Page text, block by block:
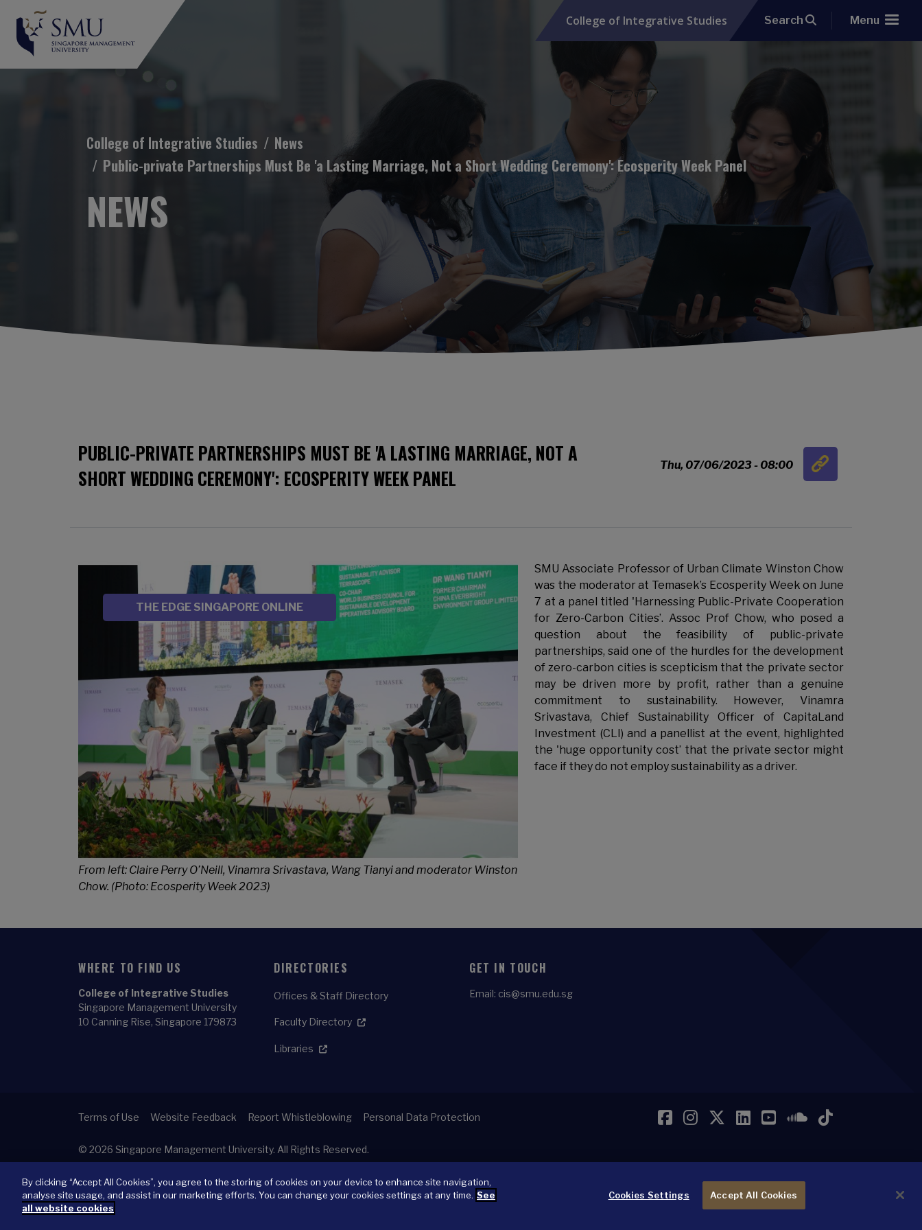
College of Integrative Studies Search Menu
Breadcrumb
College of Integrative Studies
News
Public-private Partnerships Must Be 'a Lasting Marriage, Not a Short Wedding Ceremony': Ecosperity Week Panel
NEWS
PUBLIC-PRIVATE PARTNERSHIPS MUST BE 'A LASTING MARRIAGE, NOT A
SHORT WEDDING CEREMONY': ECOSPERITY WEEK PANEL
Thu, 07/06/2023 - 08:00
…
SOURCE
THE EDGE SINGAPORE ONLINE
Image
Sub Title
From left: Claire Perry O’Neill, Vinamra Srivastava, Wang Tianyi and moderator Winston
Chow. (Photo: Ecosperity Week 2023)
SMU Associate Professor of Urban Climate Winston Chow
was the moderator at Temasek’s Ecosperity Week on June
7 at a panel titled 'Harnessing Public-Private Cooperation
for Zero-Carbon Cities’. Assoc Prof Chow, who posed a
question about the feasibility of public-private
partnerships, said one of the hurdles for the development
of zero-carbon cities is scepticism that the private sector
may be driven more by profit, rather than a genuine
commitment to sustainability. However, Vinamra
Srivastava, Chief Sustainability Officer of CapitaLand
Investment (CLI) and a panellist at the event, highlighted
the 'huge opportunity cost’ that the private sector might
face if they do not employ sustainability as a driver.
WHERE TO FIND US
College of Integrative Studies
Singapore Management University
10 Canning Rise, Singapore 179873
DIRECTORIES
Offices & Staff Directory
Faculty Directory
Libraries
GET IN TOUCH
Email: cis@smu.edu.sg
Terms of Use Website Feedback Report Whistleblowing Personal Data Protection Facebook
Instagram
Twitter
LinkedIn
YouTubeSoundCloud
TikTok
© 2026 Singapore Management University. All Rights Reserved.
By clicking “Accept All Cookies”, you agree to the storing of cookies on your device to enhance site navigation,
analyse site usage, and assist in our marketing efforts. You can change your cookies settings at any time. See
all website cookies
Cookies Settings Accept All Cookies